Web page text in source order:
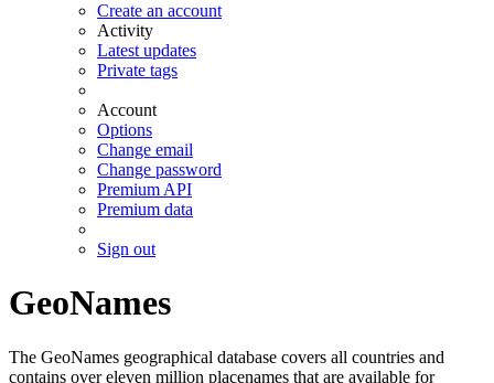
Create an account
Activity
Latest updates
Private tags
Account
Options
Change email
Change password
Premium API
Premium data
Sign out
GeoNames
The GeoNames geographical database covers all countries and
contains over eleven million placenames that are available for